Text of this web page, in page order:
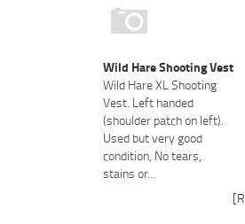
Wild Hare Shooting Vest
Wild Hare XL Shooting
Vest. Left handed
(shoulder patch on left).
Used but very good
condition, No tears,
stains or…